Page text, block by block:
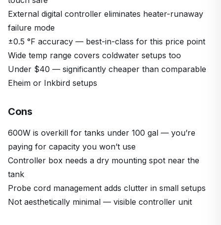
External digital controller eliminates heater-runaway
failure mode
±0.5 °F accuracy — best-in-class for this price point
Wide temp range covers coldwater setups too
Under $40 — significantly cheaper than comparable
Eheim or Inkbird setups
Cons
600W is overkill for tanks under 100 gal — you’re
paying for capacity you won’t use
Controller box needs a dry mounting spot near the
tank
Probe cord management adds clutter in small setups
Not aesthetically minimal — visible controller unit